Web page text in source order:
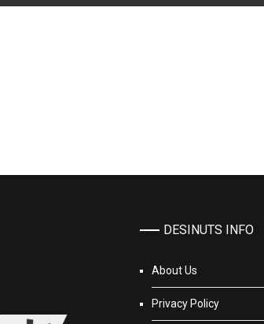
DESINUTS INFO
About Us
Privacy Policy